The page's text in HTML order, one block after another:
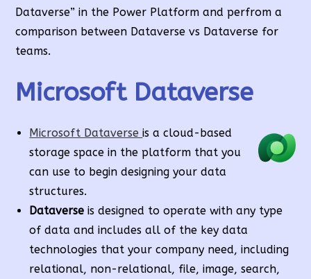
Dataverse” in the Power Platform and perfrom a
comparison between Dataverse vs Dataverse for
teams.
Microsoft Dataverse
Microsoft Dataverseis a cloud-based
storage space in the platform that you
can use to begin designing your data
structures.
Dataverseis designed to operate with any type
of data and includes all of the key data
technologies that your company need, including
relational, non-relational, file, image, search,